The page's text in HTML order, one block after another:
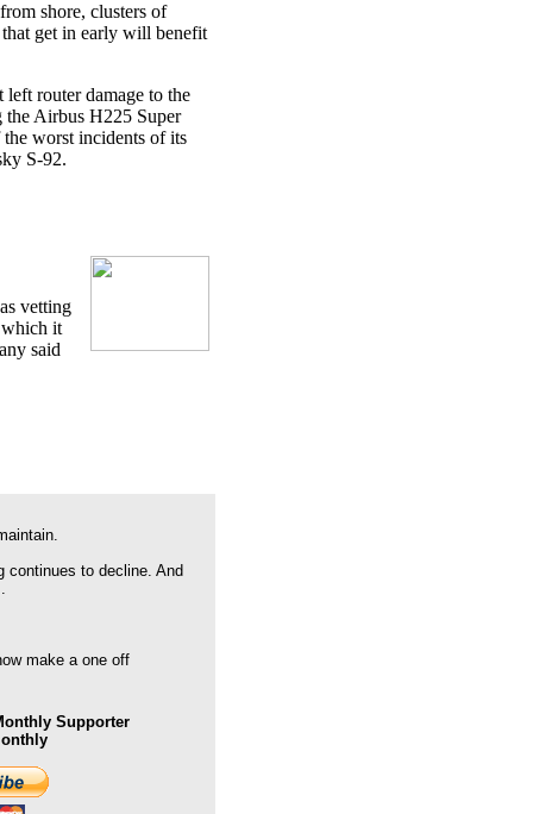
shore, clusters of
get in early will benefit
router damage to the
the Airbus H225 Super
worst incidents of its
S-92.
vetting
which it
said
continues to decline. And
make a one off
Supporter